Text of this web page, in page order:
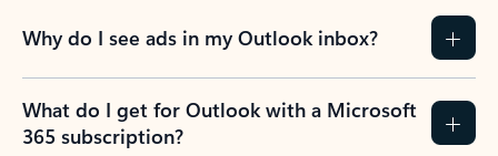
Why do I see ads in my Outlook inbox?
What do I get for Outlook with a Microsoft
365 subscription?